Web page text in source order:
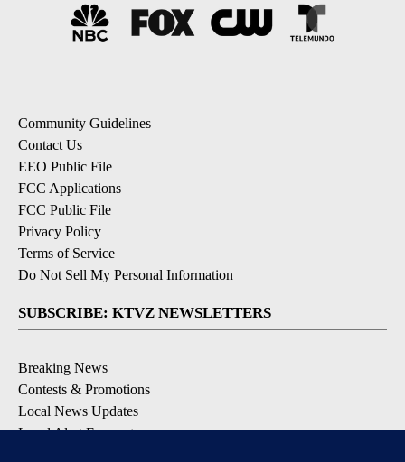
Community Guidelines
Contact Us
EEO Public File
FCC Applications
FCC Public File
Privacy Policy
Terms of Service
Do Not Sell My Personal Information
SUBSCRIBE: KTVZ NEWSLETTERS
Breaking News
Contests & Promotions
Local News Updates
Local Alert Forecast